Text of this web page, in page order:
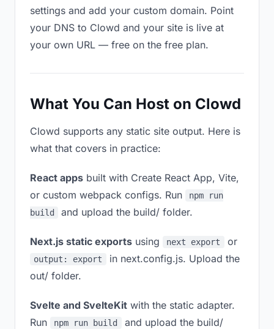
settings and add your custom domain. Point
your DNS to Clowd and your site is live at
your own URL — free on the free plan.
What You Can Host on Clowd
Clowd supports any static site output. Here is
what that covers in practice:
React apps built with Create React App, Vite,
or custom webpack configs. Run
npm run
build
and upload the build/ folder.
Next.js static exports using next export or
output: export
in next.config.js. Upload the
out/ folder.
Svelte and SvelteKit with the static adapter.
Run
npm run build
and upload the build/